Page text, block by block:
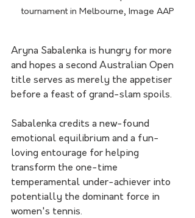
tournament in Melbourne, Image AAP
Aryna Sabalenka is hungry for more
and hopes a second Australian Open
title serves as merely the appetiser
before a feast of grand-slam spoils.
Sabalenka credits a new-found
emotional equilibrium and a fun-
loving entourage for helping
transform the one-time
temperamental under-achiever into
potentially the dominant force in
women's tennis.